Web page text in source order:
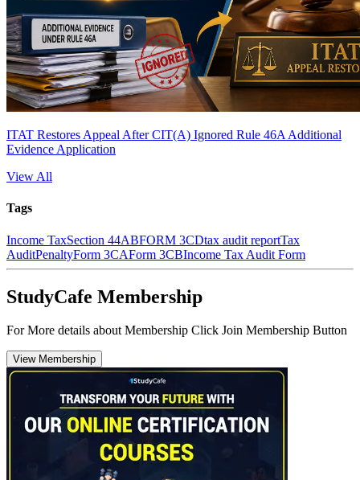
ITAT Restores Appeal After CIT(A) Ignored Rule 46A Additional
Evidence Application
View All
Tags
Income TaxSection 44ABFORM 3CDtax audit reportTax
AuditPenaltyForm 3CAForm 3CBIncome Tax Audit Form
StudyCafe Membership
For More details about Membership Click Join Membership Button
View Membership